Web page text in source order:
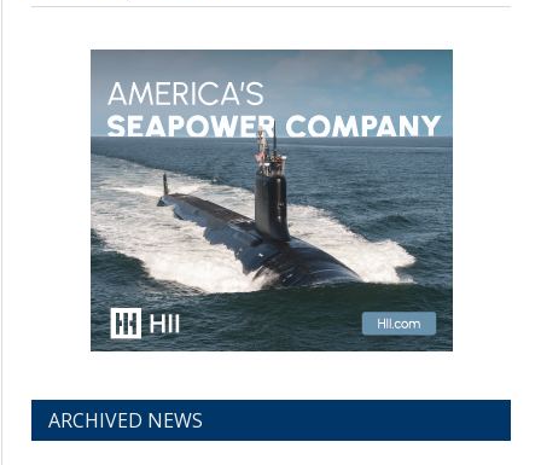
ARCHIVED NEWS